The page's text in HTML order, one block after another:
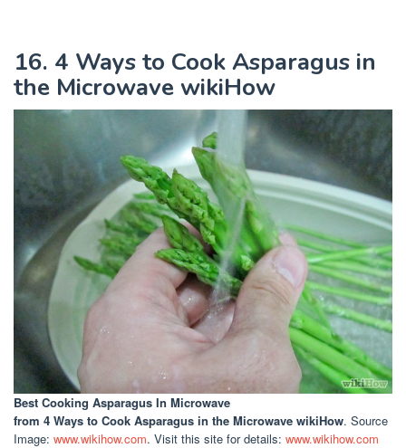
16. 4 Ways to Cook Asparagus in
the Microwave wikiHow
Best Cooking Asparagus In Microwave
from 4 Ways to Cook Asparagus in the Microwave wikiHow. Source
Image: www.wikihow.com. Visit this site for details: www.wikihow.com